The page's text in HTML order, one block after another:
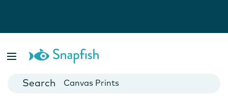
Cards
Canvas Prints